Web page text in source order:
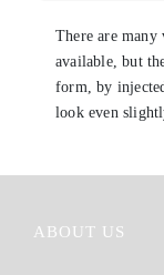
There are many
available, but
form, by
look even
ABOUT US